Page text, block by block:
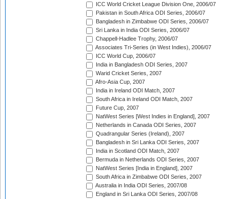
ICC World Cricket League Division One, 2006/07
Pakistan in South Africa ODI Series, 2006/07
Bangladesh in Zimbabwe ODI Series, 2006/07
Sri Lanka in India ODI Series, 2006/07
Chappell-Hadlee Trophy, 2006/07
Associates Tri-Series (in West Indies), 2006/07
ICC World Cup, 2006/07
India in Bangladesh ODI Series, 2007
Warid Cricket Series, 2007
Afro-Asia Cup, 2007
India in Ireland ODI Match, 2007
South Africa in Ireland ODI Match, 2007
Future Cup, 2007
NatWest Series [West Indies in England], 2007
Netherlands in Canada ODI Series, 2007
Quadrangular Series (Ireland), 2007
Bangladesh in Sri Lanka ODI Series, 2007
India in Scotland ODI Match, 2007
Bermuda in Netherlands ODI Series, 2007
NatWest Series [India in England], 2007
South Africa in Zimbabwe ODI Series, 2007
Australia in India ODI Series, 2007/08
England in Sri Lanka ODI Series, 2007/08